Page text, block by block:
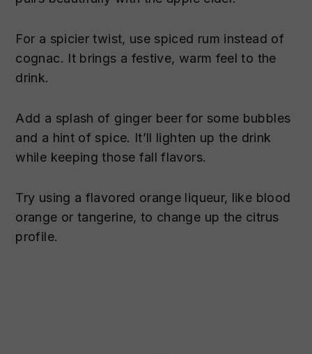
For a spicier twist, use spiced rum instead of
cognac. It brings a festive, warm feel to the
drink.
Add a splash of ginger beer for some bubbles
and a hint of spice. It’ll lighten up the drink
while keeping those fall flavors.
Try using a flavored orange liqueur, like blood
orange or tangerine, to change up the citrus
profile.